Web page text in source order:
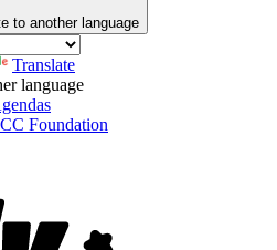
to another language
Translate
language
Foundation